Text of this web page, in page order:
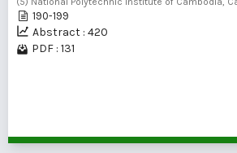
190-199
Abstract : 420
PDF : 131